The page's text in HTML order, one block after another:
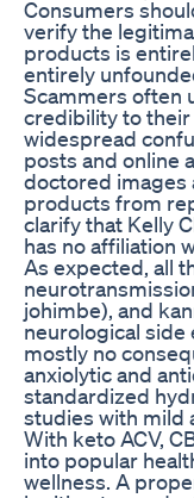
Consumers
verify the
products is
entirely
Scammers often
credibility to
widespread
posts and online
doctored images
products from
clarify that Kelly
has no affiliation
As expected, all
johimbe), and
neurological side
mostly no
anxiolytic and
standardized
studies with mild
With keto ACV,
into popular
wellness. A